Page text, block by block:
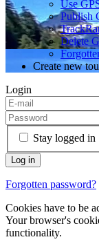
Use
Publish
Delete
Create new
Login
Stay logged in
Forgotten password?
Cookies have to be
Your browser's
functionality.